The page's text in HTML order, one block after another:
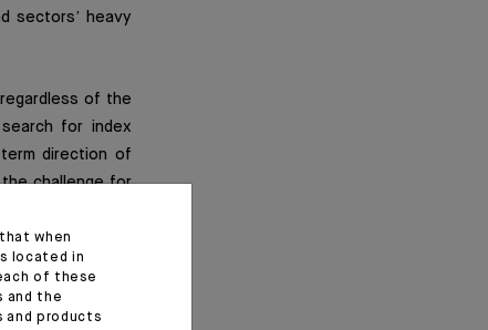
sectors’ heavy
of the
for index
direction of
challenge for
when
located in
of these
and the
and products